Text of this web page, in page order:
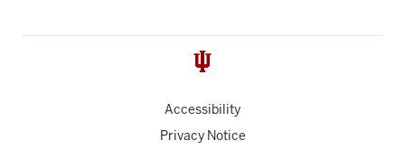
Accessibility
Privacy Notice